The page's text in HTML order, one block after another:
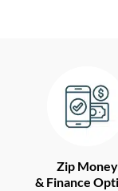
Zip Money
& Finance